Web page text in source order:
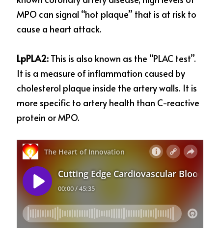
MPO can signal “hot plaque” that is at risk to
cause a heart attack.
LpPLA2: This is also known as the “PLAC test”.
It is a measure of inflammation caused by
cholesterol plaque inside the artery walls. It is
more specific to artery health than C-reactive
protein or MPO.